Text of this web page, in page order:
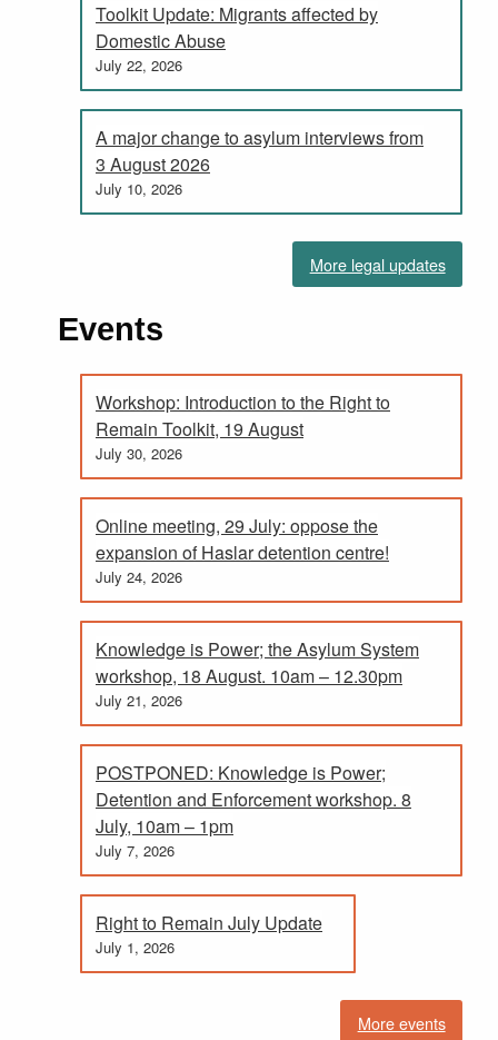
Toolkit Update: Migrants affected by
Domestic Abuse
July 22, 2026
A major change to asylum interviews from
3 August 2026
July 10, 2026
More legal updates
Events
Workshop: Introduction to the Right to
Remain Toolkit, 19 August
July 30, 2026
Online meeting, 29 July: oppose the
expansion of Haslar detention centre!
July 24, 2026
Knowledge is Power; the Asylum System
workshop, 18 August. 10am – 12.30pm
July 21, 2026
POSTPONED: Knowledge is Power;
Detention and Enforcement workshop. 8
July, 10am – 1pm
July 7, 2026
Right to Remain July Update
July 1, 2026
More events